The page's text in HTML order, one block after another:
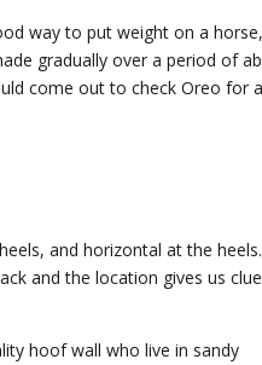
way to put weight on a horse,
gradually over a period of
come out to check Oreo for
and horizontal at the
and the location gives us
hoof wall who live in sandy